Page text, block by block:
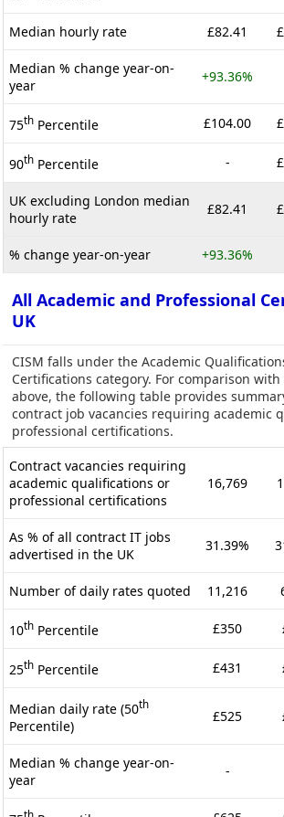
Median hourly rate £82.41
Median % change year-on-
year
+93.36%
75th Percentile £104.00
90th Percentile -
UK excluding London median
hourly rate
£82.41
% change year-on-year +93.36%
All Academic and Professional
UK
CISM falls under the Academic
Certifications category. For comparison
above, the following table provides
contract job vacancies requiring academic
professional certifications.
Contract vacancies requiring
academic qualifications or
professional certifications
16,769
As % of all contract IT jobs
advertised in the UK
31.39%
Number of daily rates quoted 11,216
10th Percentile £350
25th Percentile £431
Median daily rate (50th
Percentile)
£525
Median % change year-on-
year
-